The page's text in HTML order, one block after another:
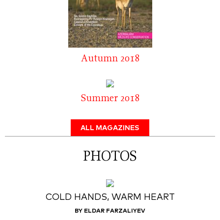
Autumn 2018
Summer 2018
ALL MAGAZINES
PHOTOS
COLD HANDS, WARM HEART
BY ELDAR FARZALIYEV